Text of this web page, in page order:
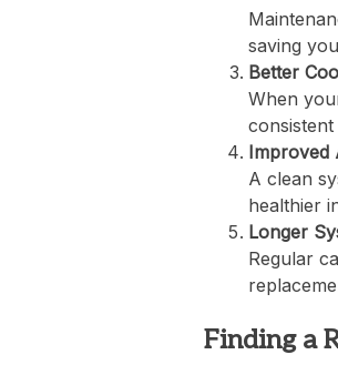
saving
Better
When
Improved
A clean
healthier
Longer
Regular
Finding a